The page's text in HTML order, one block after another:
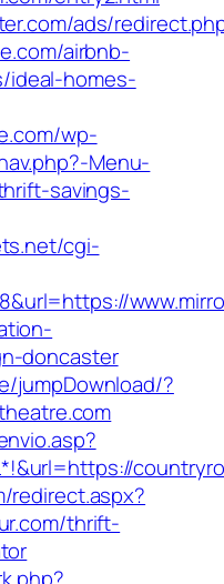
ads/
airbnb-
ideal-homes-
wp-
Menu-
savings-
cgi-
doncaster
jumpDownload/?
redirect.aspx?
thrift-